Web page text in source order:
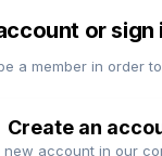
or sign
a member in order
Create an
account in our